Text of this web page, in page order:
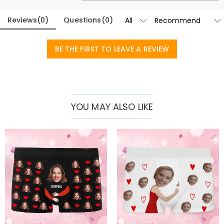
Reviews(0) Questions (0)
BE THE FIRST TO LEAVE A REVIEW
YOU MAY ALSO LIKE